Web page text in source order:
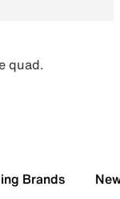
quad.
Brands